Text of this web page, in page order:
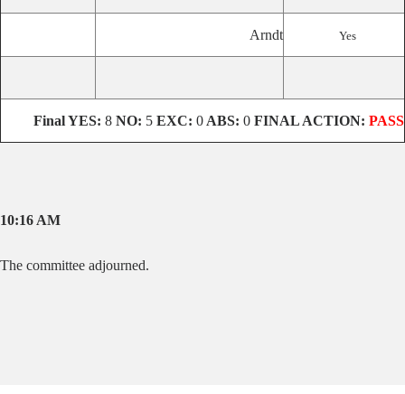
Arndt Yes
FinalYES: 8 NO: 5 EXC: 0 ABS: 0 FINAL ACTION: PASS
10:16 AM
The committee adjourned.